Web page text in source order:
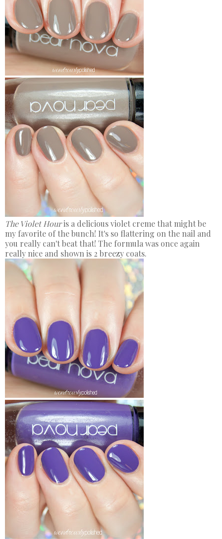
The Violet Houris a delicious violet creme that might be
my favorite of the bunch! It's so flattering on the nail and
you really can't beat that! The formula was once again
really nice and shown is 2 breezy coats.